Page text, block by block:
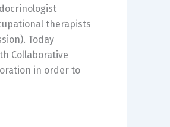
therapists
Today
Collaborative
in order to